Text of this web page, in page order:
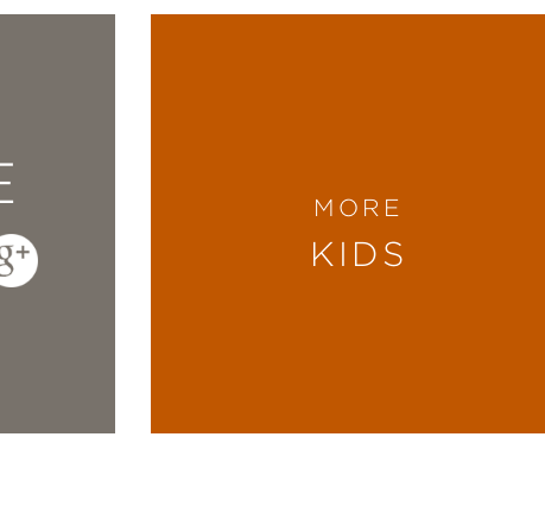
MORE
KIDS